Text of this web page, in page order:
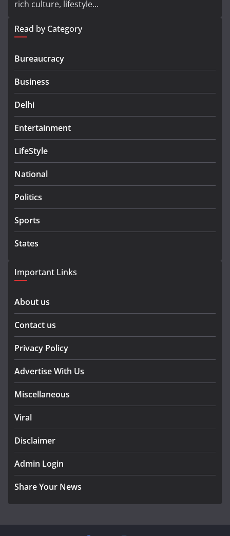
rich culture, lifestyle...
Read by Category
Bureaucracy
Business
Delhi
Entertainment
LifeStyle
National
Politics
Sports
States
Important Links
About us
Contact us
Privacy Policy
Advertise With Us
Miscellaneous
Viral
Disclaimer
Admin Login
Share Your News